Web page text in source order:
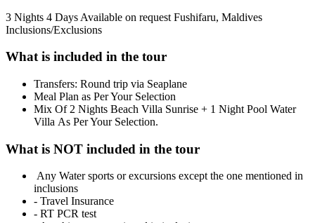
3 Nights 4 Days Available on request Fushifaru, Maldives
Inclusions/Exclusions
What is included in the tour
Transfers: Round trip via Seaplane
Meal Plan as Per Your Selection
Mix Of 2 Nights Beach Villa Sunrise + 1 Night Pool Water
Villa As Per Your Selection.
What is NOT included in the tour
Any Water sports or excursions except the one mentioned in
inclusions
- Travel Insurance
- RT PCR test